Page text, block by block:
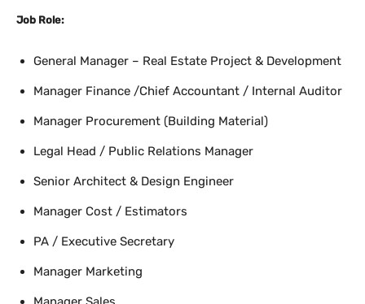
Job Role:
General Manager – Real Estate Project & Development
Manager Finance /Chief Accountant / Internal Auditor
Manager Procurement (Building Material)
Legal Head / Public Relations Manager
Senior Architect & Design Engineer
Manager Cost / Estimators
PA / Executive Secretary
Manager Marketing